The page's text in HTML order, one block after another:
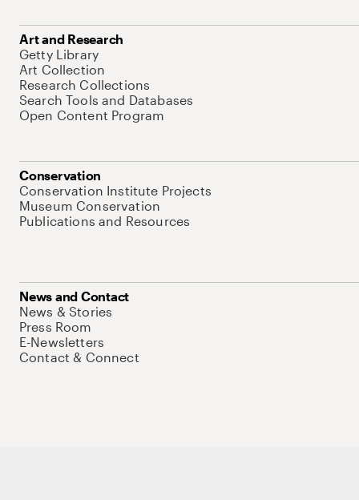
Art and Research
Getty Library
Art Collection
Research Collections
Search Tools and Databases
Open Content Program
Conservation
Conservation Institute Projects
Museum Conservation
Publications and Resources
News and Contact
News & Stories
Press Room
E-Newsletters
Contact & Connect